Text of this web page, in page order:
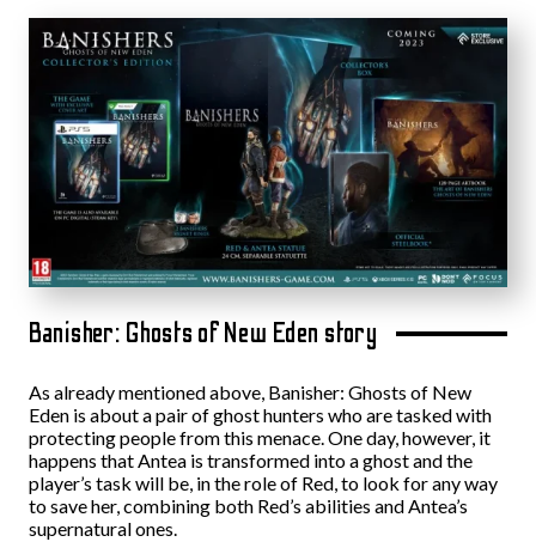
Banisher: Ghosts of New Eden story
As already mentioned above, Banisher: Ghosts of New
Eden is about a pair of ghost hunters who are tasked with
protecting people from this menace. One day, however, it
happens that Antea is transformed into a ghost and the
player’s task will be, in the role of Red, to look for any way
to save her, combining both Red’s abilities and Antea’s
supernatural ones.